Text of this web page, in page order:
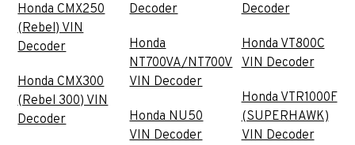
Honda CMX250
(Rebel) VIN
Decoder
Honda CMX300
(Rebel 300) VIN
Decoder
Decoder
Honda
NT700VA/NT700V
VIN Decoder
Honda NU50
VIN Decoder
Decoder
Honda VT800C
VIN Decoder
Honda VTR1000F
(SUPERHAWK)
VIN Decoder